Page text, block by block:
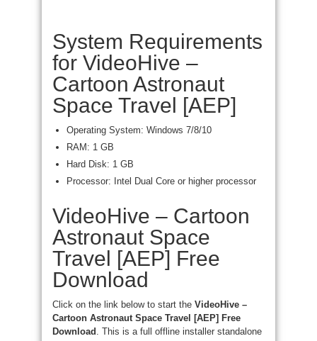
System Requirements
for VideoHive –
Cartoon Astronaut
Space Travel [AEP]
Operating System: Windows 7/8/10
RAM: 1 GB
Hard Disk: 1 GB
Processor: Intel Dual Core or higher processor
VideoHive – Cartoon
Astronaut Space
Travel [AEP] Free
Download
Click on the link below to start the VideoHive –
Cartoon Astronaut Space Travel [AEP] Free
Download . This is a full offline installer standalone